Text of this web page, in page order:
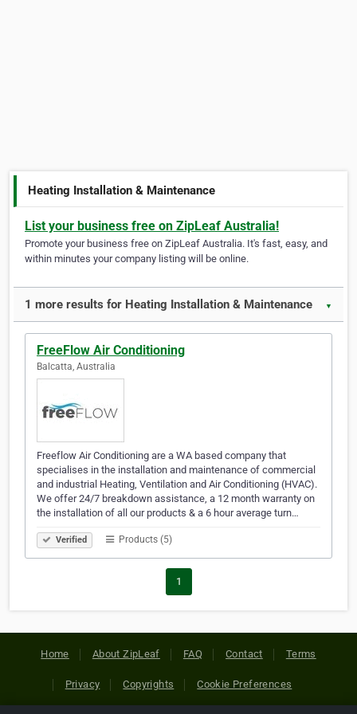
Heating Installation & Maintenance
List your business free on ZipLeaf Australia!
Promote your business free on ZipLeaf Australia. It's fast, easy, and
within minutes your company listing will be online.
1 more results for Heating Installation & Maintenance ▼
FreeFlow Air Conditioning
Balcatta, Australia
Freeflow Air Conditioning are a WA based company that
specialises in the installation and maintenance of commercial
and industrial Heating, Ventilation and Air Conditioning (HVAC).
We offer 24/7 breakdown assistance, a 12 month warranty on
the installation of all our products & a 6 hour average turn…
Verified Products (5)
1
Home About ZipLeaf FAQ Contact Terms
Privacy Copyrights Cookie Preferences